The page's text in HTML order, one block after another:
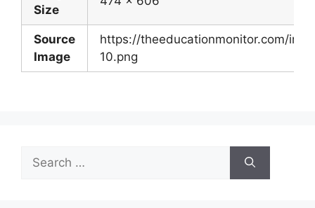
Size
Source
Image
https://theeducationmonitor.com/
10.png
for: